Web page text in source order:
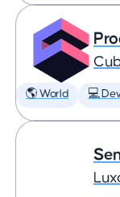
🌎 World 💻